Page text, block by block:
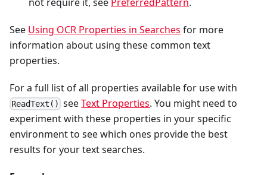
See Using OCR Properties in Searches for more
information about using these common text
properties.
For a full list of all properties available for use with
ReadText() seeText Properties. You might need to
experiment with these properties in your specific
environment to see which ones provide the best
results for your text searches.